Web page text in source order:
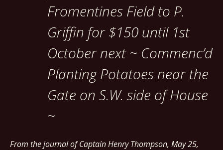
Fromentines Field to P.
Griffin for $150 until 1st
October next ~ Commenc’d
Planting Potatoes near the
Gate on S.W. side of House
~
From the journal of Captain Henry Thompson, May 25,